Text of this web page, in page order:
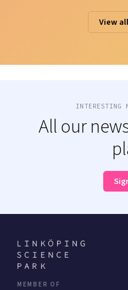
View
INTERESTING
All our
MEMBER OF